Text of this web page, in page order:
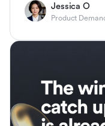
Jessica O